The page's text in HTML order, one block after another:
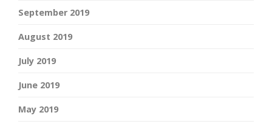
September 2019
August 2019
July 2019
June 2019
May 2019